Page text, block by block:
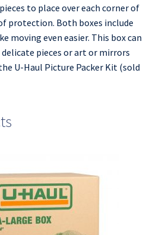
to place over each corner of
protection. Both boxes include
moving even easier. This box can
pieces or art or mirrors
U-Haul Picture Packer Kit (sold